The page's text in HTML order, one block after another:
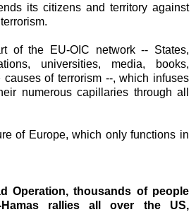
its citizens and territory against
of the EU-OIC network -- States,
universities, media, books,
of terrorism --, which infuses
numerous capillaries through all
of Europe, which only functions in
Operation, thousands of people
rallies all over the US,